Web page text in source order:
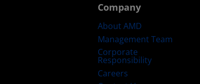
Company
About AMD
Management Team
Corporate
Responsibility
Careers